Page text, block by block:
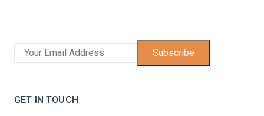
Subscribe
GET IN TOUCH